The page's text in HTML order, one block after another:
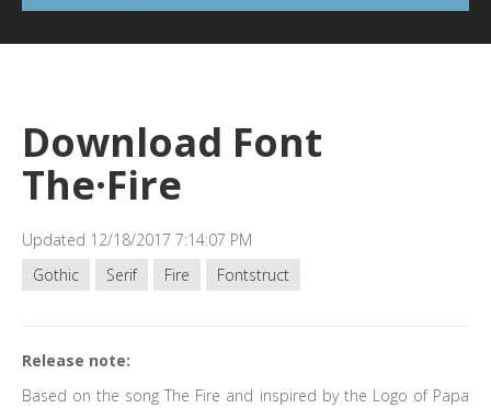
Download Font
The·Fire
Updated 12/18/2017 7:14:07 PM
Gothic
Serif Fire Fontstruct
Release note:
Based on the song The Fire and inspired by the Logo of Papa